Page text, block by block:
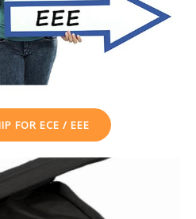
FOR ECE / EEE